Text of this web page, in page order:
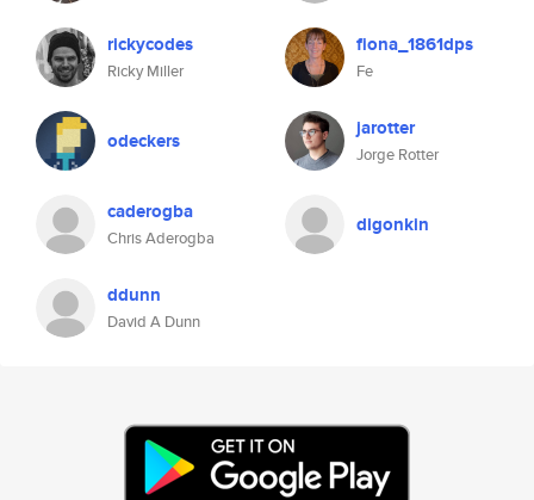
rickycodes
Ricky Miller
fiona_1861dps
Fe
odeckers jarotter
Jorge Rotter
caderogba
Chris Aderogba
digonkin
ddunn
David A Dunn